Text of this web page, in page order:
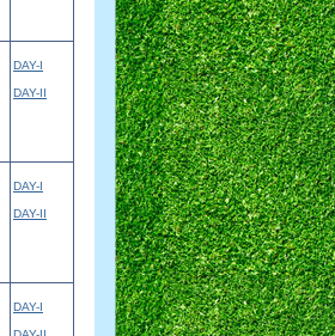
DAY-I
DAY-II
DAY-I
DAY-II
DAY-I